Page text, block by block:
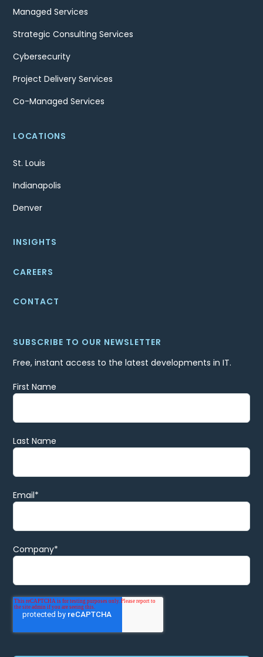
Managed Services
Strategic Consulting Services
Cybersecurity
Project Delivery Services
Co-Managed Services
LOCATIONS
St. Louis
Indianapolis
Denver
INSIGHTS
CAREERS
CONTACT
SUBSCRIBE TO OUR NEWSLETTER
Free, instant access to the latest developments in IT.
First Name
Last Name
Email*
Company*